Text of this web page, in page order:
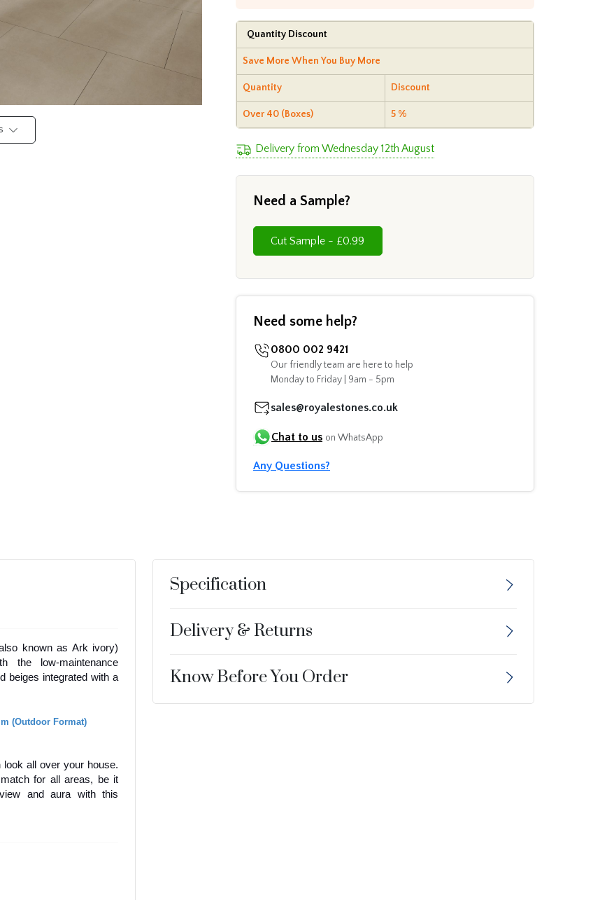
Quantity Discount
Save More When You Buy More
Quantity Discount
Over 40 (Boxes) 5 %
Delivery from Wednesday 12th August
Need a Sample?
Cut Sample - £0.99
Need some help?
0800 002 9421
Our friendly team are here to help
Monday to Friday | 9am - 5pm
sales@royalestones.co.uk
Chat to us on WhatsApp
Any Questions?
known as Ark ivory)
the low-maintenance
beiges integrated with a
(Outdoor Format)
all over your house.
for all areas, be it
and aura with this
Specification
Delivery & Returns
Know Before You Order